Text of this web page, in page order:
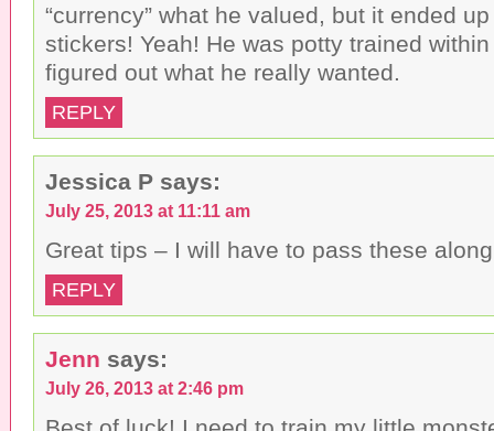
“currency” what he valued, but it ended
stickers! Yeah! He was potty trained
figured out what he really wanted.
REPLY
Jessica P says:
July 25, 2013 at 11:11 am
Great tips – I will have to pass these
REPLY
Jenn says:
July 26, 2013 at 2:46 pm